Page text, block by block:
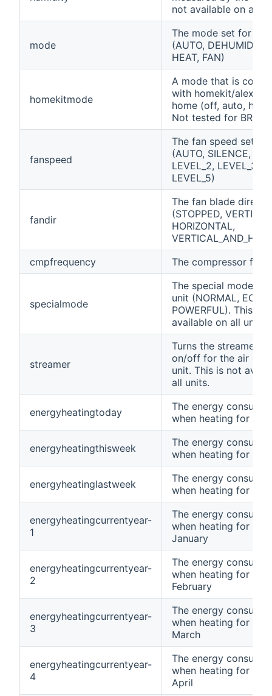
not available on all
mode
The mode set for the
(AUTO,
HEAT, FAN)
homekitmode
A mode that is
with homekit/alexa/
home (off, auto,
Not tested for
fanspeed
The fan speed set
(AUTO, SILENCE,
LEVEL_2, LEVEL_3,
LEVEL_5)
fandir
The fan blade
(STOPPED,
HORIZONTAL,
cmpfrequency
The compressor
specialmode
The special mode
unit (NORMAL, ECO,
POWERFUL). This is
available on all units.
streamer
Turns the streamer
on/off for the air
unit. This is not
all units.
energyheatingtoday
The energy
when heating for
energyheatingthisweek
The energy
when heating for this
energyheatinglastweek
The energy
when heating for last
energyheatingcurrentyear-
1
The energy
when heating for
January
energyheatingcurrentyear-
2
The energy
when heating for
February
energyheatingcurrentyear-
3
The energy
when heating for
March
energyheatingcurrentyear-
4
The energy
when heating for
April